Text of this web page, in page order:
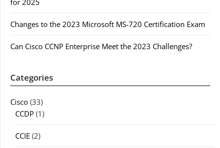
for 2025
Changes to the 2023 Microsoft MS-720 Certification Exam
Can Cisco CCNP Enterprise Meet the 2023 Challenges?
Categories
Cisco (33)
CCDP (1)
CCIE (2)